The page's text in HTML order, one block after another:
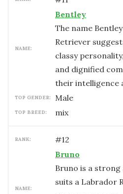
NAME:
Bentley
The name
Retriever
classy
and dignified
their intelligence
TOP GENDER: male
TOP BREED: mix
RANK: #12
NAME:
Bruno
Bruno is a
suits a Labrador